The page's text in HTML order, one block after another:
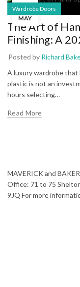
23
MAY
Wardrobe Doors
The Art of
Finishing: A
Posted by Richard
A luxury wardrobe
plastic is not an
hours selecting…
Read More
MAVERICK and
Office: 71 to 75
9JQ For more